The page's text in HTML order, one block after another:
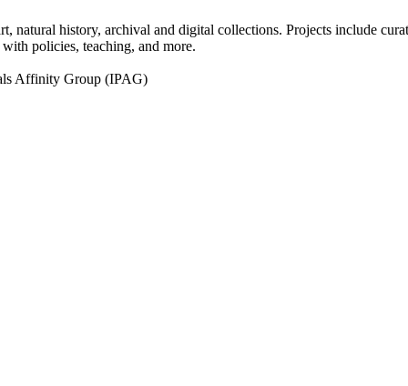
natural history, archival and digital collections. Projects include
policies, teaching, and more.
Affinity Group (IPAG)